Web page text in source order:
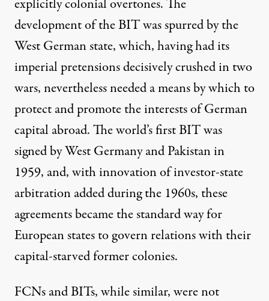
explicitly colonial overtones. The
development of the BIT wasspurredby the
West German state, which, having had its
imperial pretensions decisively crushed in two
wars, nevertheless needed a means by which to
protect and promote the interests of German
capital abroad. The world’s first BIT was
signed by West Germany and Pakistan in
1959, and, with innovation of investor-state
arbitration added during the 1960s, these
agreements became the standard way for
European states to govern relations with their
capital-starved former colonies.
FCNs and BITs, while similar, were not